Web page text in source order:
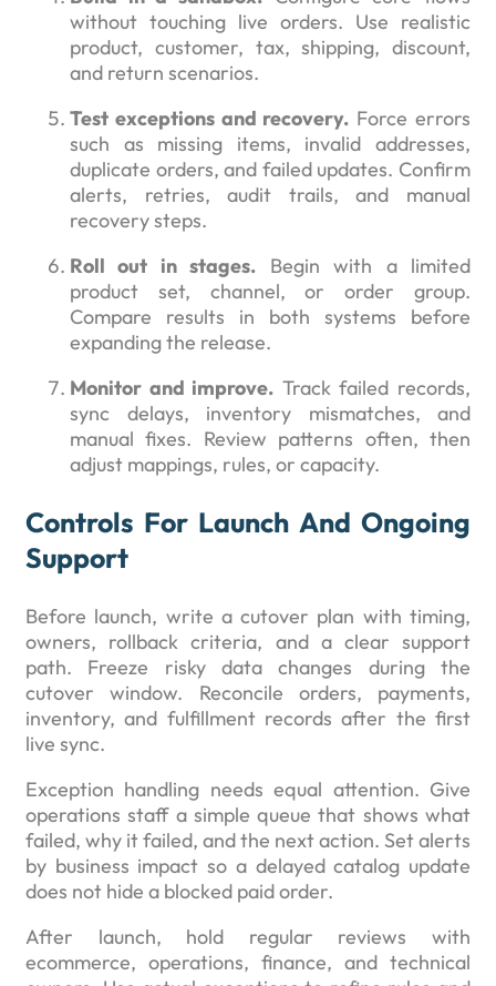
without touching live orders. Use realistic
product, customer, tax, shipping, discount,
and return scenarios.
Test exceptions and recovery. Force errors
such as missing items, invalid addresses,
duplicate orders, and failed updates. Confirm
alerts, retries, audit trails, and manual
recovery steps.
Roll out in stages. Begin with a limited
product set, channel, or order group.
Compare results in both systems before
expanding the release.
Monitor and improve. Track failed records,
sync delays, inventory mismatches, and
manual fixes. Review patterns often, then
adjust mappings, rules, or capacity.
Controls For Launch And Ongoing
Support
Before launch, write a cutover plan with timing,
owners, rollback criteria, and a clear support
path. Freeze risky data changes during the
cutover window. Reconcile orders, payments,
inventory, and fulfillment records after the first
live sync.
Exception handling needs equal attention. Give
operations staff a simple queue that shows what
failed, why it failed, and the next action. Set alerts
by business impact so a delayed catalog update
does not hide a blocked paid order.
After launch, hold regular reviews with
ecommerce, operations, finance, and technical